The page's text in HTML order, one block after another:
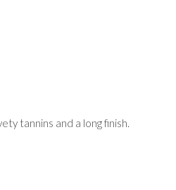
tannins and a long finish.